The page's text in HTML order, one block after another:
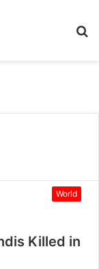
World
Killed in